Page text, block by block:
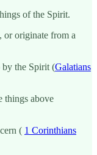
of the Spirit.
or originate from a
by the Spirit (Galatians
things above
( 1 Corinthians